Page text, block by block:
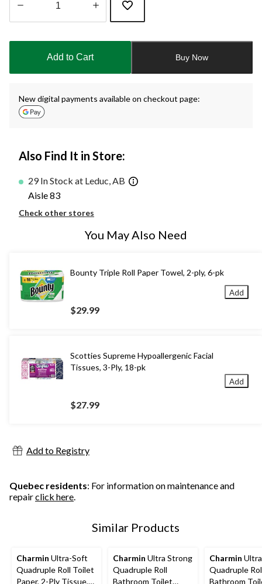
updated
Add to Cart Buy Now
New digital payments available on checkout page:
Also Find It in Store:
29 In Stock at Leduc, AB
Aisle 83
Check other stores
You May Also Need
Bounty Triple Roll Paper Towel, 2-ply, 6-pk
$29.99
Add
Scotties Supreme Hypoallergenic Facial
Tissues, 3-Ply, 18-pk
$27.99
Add
Add to Registry
Quebec residents: For information on maintenance and
repairclick here.
Similar Products
Charmin Ultra-Soft
Quadruple Roll Toilet
Paper, 2-Ply Tissue,
Charmin Ultra Strong
Quadruple Roll
Bathroom Toilet
Charmin
Quadruple
Bathroom